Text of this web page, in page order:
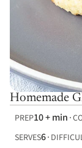
Homemade
PREP10 + min
SERVES6